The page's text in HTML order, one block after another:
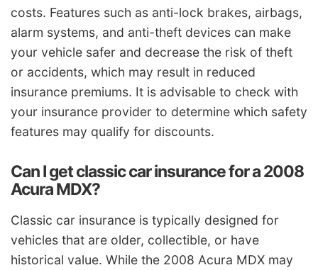
costs. Features such as anti-lock brakes, airbags,
alarm systems, and anti-theft devices can make
your vehicle safer and decrease the risk of theft
or accidents, which may result in reduced
insurance premiums. It is advisable to check with
your insurance provider to determine which safety
features may qualify for discounts.
Can I get classic car insurance for a 2008
Acura MDX?
Classic car insurance is typically designed for
vehicles that are older, collectible, or have
historical value. While the 2008 Acura MDX may